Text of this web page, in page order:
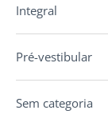
Integral
Pré-vestibular
Sem categoria